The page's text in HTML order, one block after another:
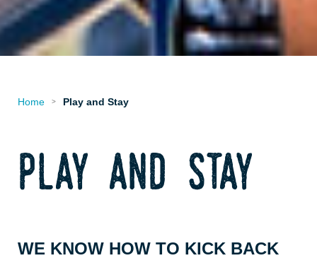
Home > Play and Stay
play and stay
WE KNOW HOW TO KICK BACK